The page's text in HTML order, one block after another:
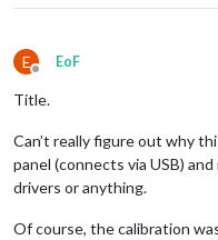
E
Offline
EoF
Title.
Can’t really figure out why
panel (connects via USB)
drivers or anything.
Of course, the calibration